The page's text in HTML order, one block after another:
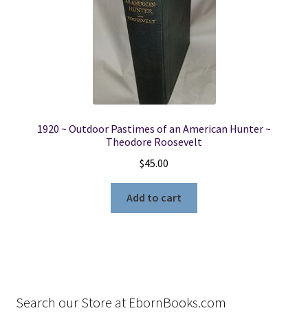
1920 ~ Outdoor Pastimes of an American Hunter ~
Theodore Roosevelt
$45.00
Add to cart
Search our Store at EbornBooks.com